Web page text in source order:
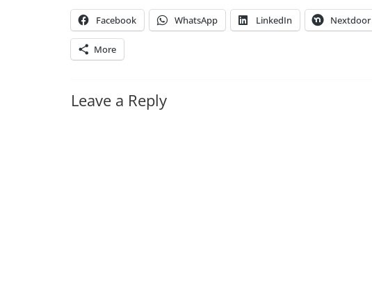
Facebook WhatsApp LinkedIn Nextdoor
More
Leave a Reply